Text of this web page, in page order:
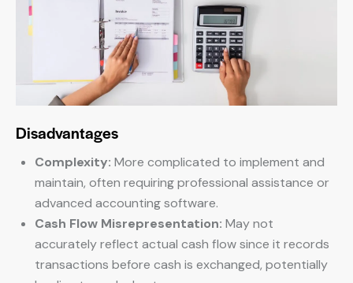
Disadvantages
Complexity: More complicated to implement and
maintain, often requiring professional assistance or
advanced accounting software.
Cash Flow Misrepresentation: May not
accurately reflect actual cash flow since it records
transactions before cash is exchanged, potentially